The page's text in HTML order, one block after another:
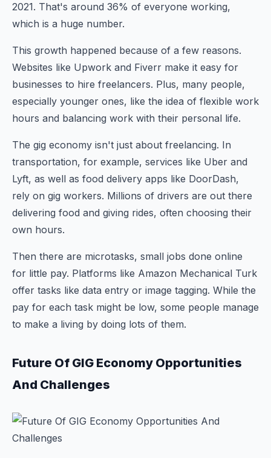
2021. That's around 36% of everyone working,
which is a huge number.
This growth happened because of a few reasons.
Websites like Upwork and Fiverr make it easy for
businesses to hire freelancers. Plus, many people,
especially younger ones, like the idea of flexible work
hours and balancing work with their personal life.
The gig economy isn't just about freelancing. In
transportation, for example, services like Uber and
Lyft, as well as food delivery apps like DoorDash,
rely on gig workers. Millions of drivers are out there
delivering food and giving rides, often choosing their
own hours.
Then there are microtasks, small jobs done online
for little pay. Platforms like Amazon Mechanical Turk
offer tasks like data entry or image tagging. While the
pay for each task might be low, some people manage
to make a living by doing lots of them.
Future Of GIG Economy Opportunities
And Challenges